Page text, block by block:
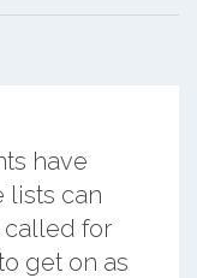
have
lists can
called for
get on as